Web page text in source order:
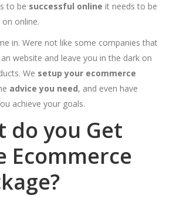
to be successful online it needs to be
online.
in. Were not like some companies that
website and leave you in the dark on
We setup your ecommerce
advice you need, and even have
achieve your goals.
do you Get
Ecommerce